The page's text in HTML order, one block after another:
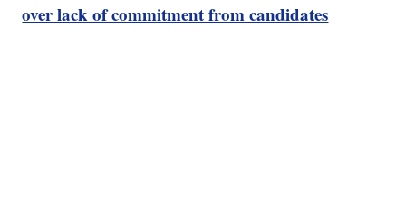
over lack of commitment from candidates